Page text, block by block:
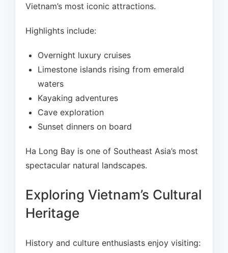
Vietnam’s most iconic attractions.
Highlights include:
Overnight luxury cruises
Limestone islands rising from emerald
waters
Kayaking adventures
Cave exploration
Sunset dinners on board
Ha Long Bay is one of Southeast Asia’s most
spectacular natural landscapes.
Exploring Vietnam’s Cultural
Heritage
History and culture enthusiasts enjoy visiting: